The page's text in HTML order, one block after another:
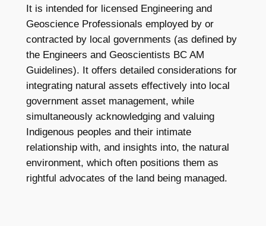
It is intended for licensed Engineering and
Geoscience Professionals employed by or
contracted by local governments (as defined by
the Engineers and Geoscientists BC AM
Guidelines). It offers detailed considerations for
integrating natural assets effectively into local
government asset management, while
simultaneously acknowledging and valuing
Indigenous peoples and their intimate
relationship with, and insights into, the natural
environment, which often positions them as
rightful advocates of the land being managed.